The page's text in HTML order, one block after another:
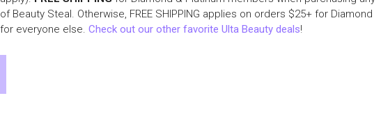
Beauty Steal. Otherwise, FREE SHIPPING applies on orders $25+ for Diamond
everyone else. Check out our other favorite Ulta Beauty deals!